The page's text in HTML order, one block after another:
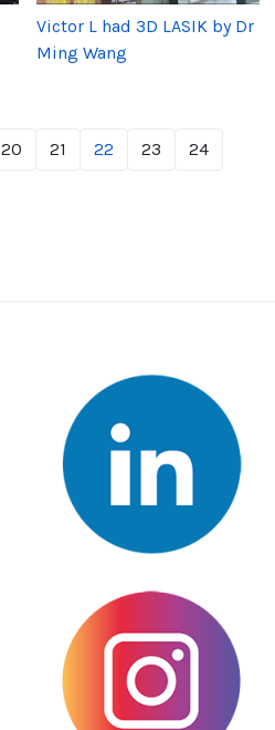
Victor L had 3D LASIK by Dr
Ming Wang
20 21 22 23
24